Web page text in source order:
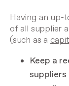
Having an up-
of all supplier
(such as a
Keep a
suppliers